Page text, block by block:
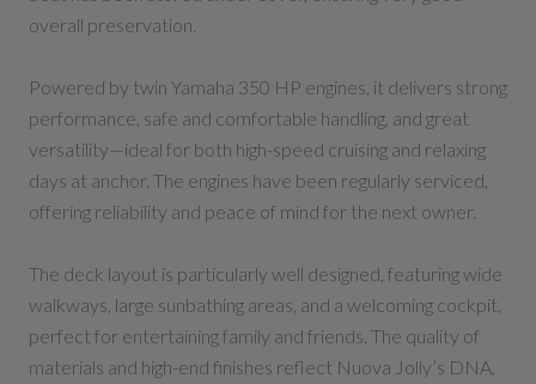
overall preservation.
Powered by twin Yamaha 350 HP engines, it delivers strong
performance, safe and comfortable handling, and great
versatility—ideal for both high-speed cruising and relaxing
days at anchor. The engines have been regularly serviced,
offering reliability and peace of mind for the next owner.
The deck layout is particularly well designed, featuring wide
walkways, large sunbathing areas, and a welcoming cockpit,
perfect for entertaining family and friends. The quality of
materials and high-end finishes reflect Nuova Jolly’s DNA,